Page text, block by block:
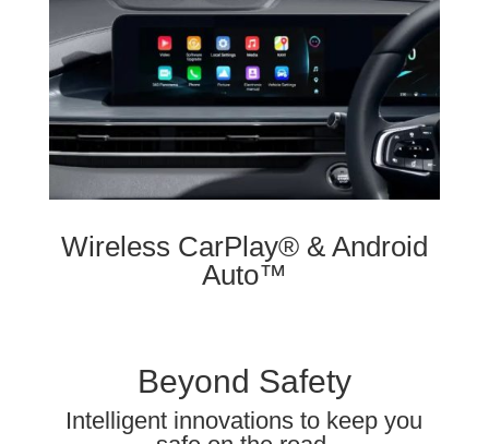
Wireless CarPlay® & Android
Auto™
Beyond Safety
Intelligent innovations to keep you